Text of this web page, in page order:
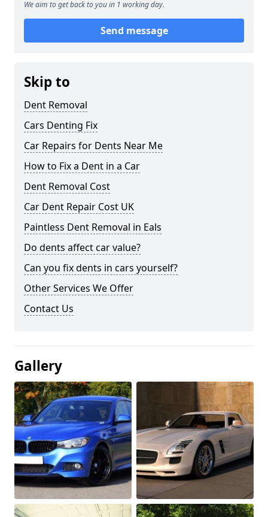
We aim to get back to you in 1 working day.
Send message
Skip to
Dent Removal
Cars Denting Fix
Car Repairs for Dents Near Me
How to Fix a Dent in a Car
Dent Removal Cost
Car Dent Repair Cost UK
Paintless Dent Removal in Eals
Do dents affect car value?
Can you fix dents in cars yourself?
Other Services We Offer
Contact Us
Gallery